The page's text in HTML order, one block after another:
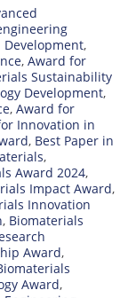
,
, Award for
Sustainability
Development,
, Award for
Innovation in
, Best Paper in
,
Award 2024,
Impact Award,
Innovation
, Biomaterials
Award,
Award,